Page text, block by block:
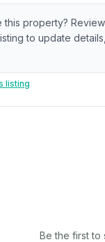
this property?
to update
listing
Be the first to